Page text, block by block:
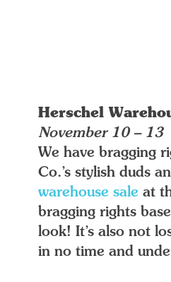
Herschel
November 10 – 13
We have bragging
Co.’s stylish duds
warehouse sale at
bragging rights
look! It’s also not
in no time and